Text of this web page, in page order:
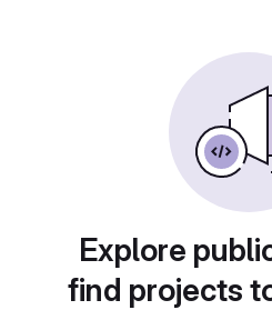
Explore
find projects